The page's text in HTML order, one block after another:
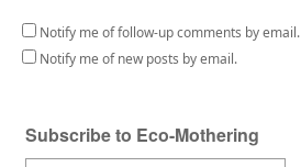
Notify me of follow-up comments by email.
Notify me of new posts by email.
Subscribe to Eco-Mothering